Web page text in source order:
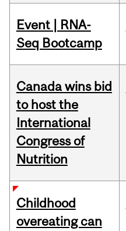
Event | RNA-
Seq Bootcamp
Canada wins bid
to host the
International
Congress of
Nutrition
Childhood
overeating can